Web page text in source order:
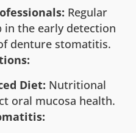
Regular
in the early detection
denture stomatitis.
Diet: Nutritional
oral mucosa health.